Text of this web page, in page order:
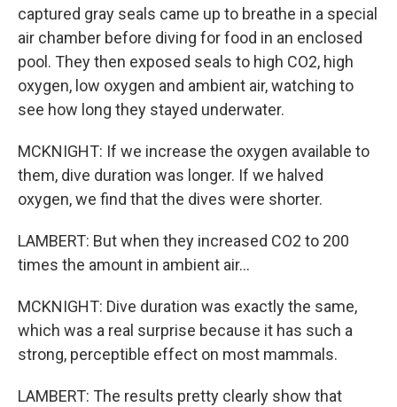
captured gray seals came up to breathe in a special
air chamber before diving for food in an enclosed
pool. They then exposed seals to high CO2, high
oxygen, low oxygen and ambient air, watching to
see how long they stayed underwater.
MCKNIGHT: If we increase the oxygen available to
them, dive duration was longer. If we halved
oxygen, we find that the dives were shorter.
LAMBERT: But when they increased CO2 to 200
times the amount in ambient air...
MCKNIGHT: Dive duration was exactly the same,
which was a real surprise because it has such a
strong, perceptible effect on most mammals.
LAMBERT: The results pretty clearly show that